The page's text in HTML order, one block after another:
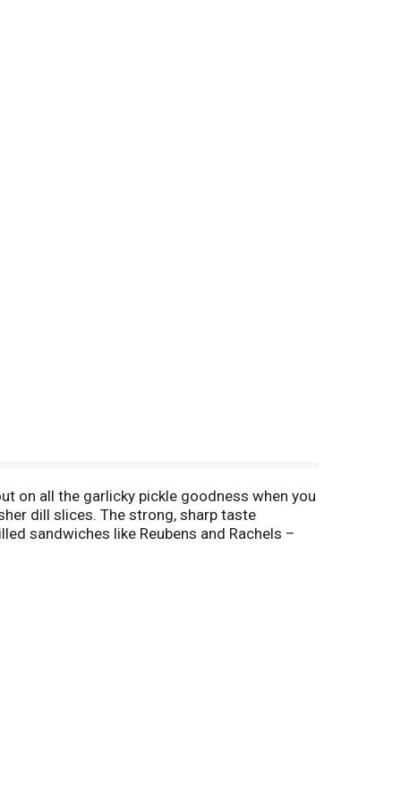
on all the garlicky pickle goodness when you
dill slices. The strong, sharp taste
sandwiches like Reubens and Rachels –
meals a fresh, new take. chop up a few